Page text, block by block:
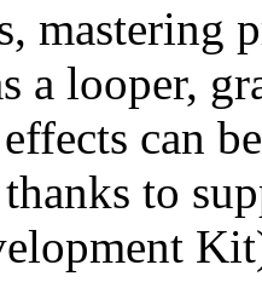
mastering
a looper,
can
to